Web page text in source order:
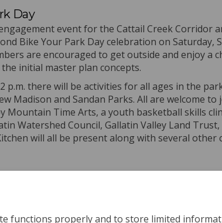
functions properly and to store limited
Day
event for the Cattail Creek Corridor
Bike Your Park Day celebration on Saturday,
are encouraged to get outside and enjoy a
initial master plan concepts.
p.m. there will be activities for all ages in the
Madison and Sandan Parks. All are welcome
Mountain Time Arts, a youth basketball skills
Watershed Council, Gallatin Valley Land
will all be present along with several